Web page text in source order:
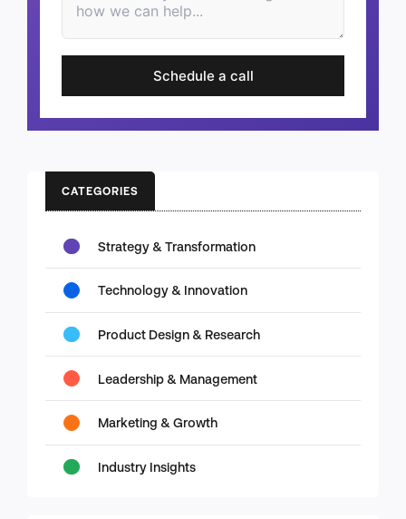
Schedule a call
CATEGORIES
Strategy & Transformation
Technology & Innovation
Product Design & Research
Leadership & Management
Marketing & Growth
Industry Insights